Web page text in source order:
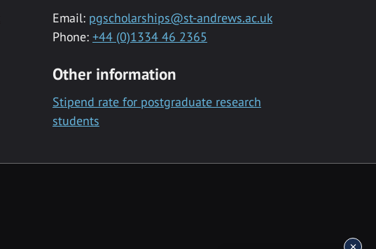
Email: pgscholarships@st-andrews.ac.uk
Phone: +44 (0)1334 46 2365
Other information
Stipend rate for postgraduate research
students